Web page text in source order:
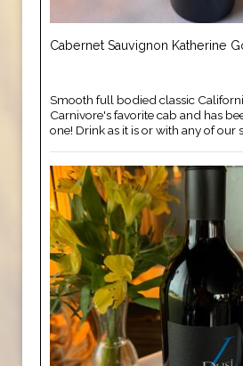
Cabernet Sauvignon Katherine
Smooth full bodied classic
Carnivore's favorite cab and has
one! Drink as it is or with any of our